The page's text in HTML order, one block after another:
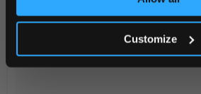
Customize
ADD